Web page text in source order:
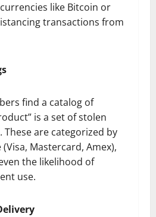
like Bitcoin or
transactions from
find a catalog of
is a set of stolen
are categorized by
Mastercard, Amex),
the likelihood of
use.